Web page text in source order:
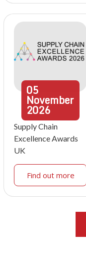
05
November
2026
Supply Chain
Excellence Awards
UK
Find out more